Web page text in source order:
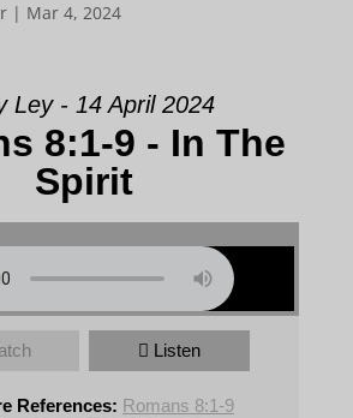
| Mar 4, 2024
Ley - 14 April 2024
8:1-9 - In The
Spirit
Listen
References: Romans 8:1-9